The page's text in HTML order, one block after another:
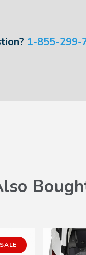
1-855-299-
SALE